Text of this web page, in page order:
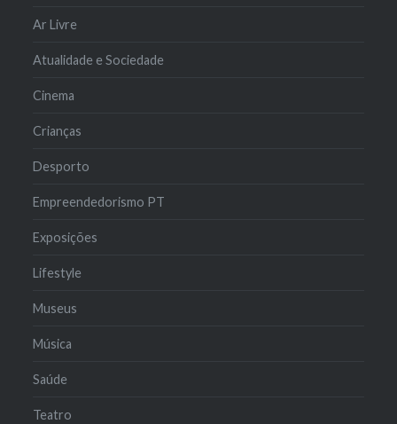
Ar Livre
Atualidade e Sociedade
Cinema
Crianças
Desporto
Empreendedorismo PT
Exposições
Lifestyle
Museus
Música
Saúde
Teatro